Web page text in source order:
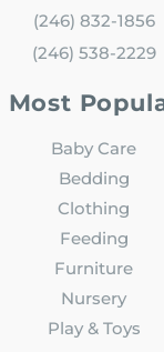
(246) 832-1856
(246) 538-2229
Most
Baby Care
Bedding
Clothing
Feeding
Furniture
Nursery
Play & Toys